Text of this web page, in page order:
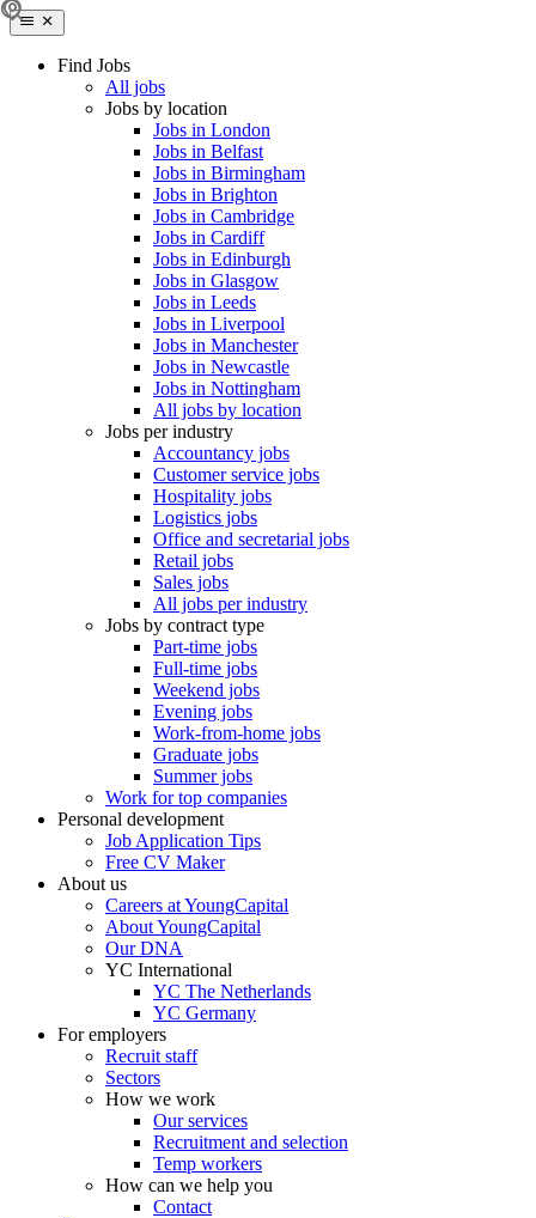
Find Jobs
All jobs
Jobs by location
Jobs in London
Jobs in Belfast
Jobs in Birmingham
Jobs in Brighton
Jobs in Cambridge
Jobs in Cardiff
Jobs in Edinburgh
Jobs in Glasgow
Jobs in Leeds
Jobs in Liverpool
Jobs in Manchester
Jobs in Newcastle
Jobs in Nottingham
All jobs by location
Jobs per industry
Accountancy jobs
Customer service jobs
Hospitality jobs
Logistics jobs
Office and secretarial jobs
Retail jobs
Sales jobs
All jobs per industry
Jobs by contract type
Part-time jobs
Full-time jobs
Weekend jobs
Evening jobs
Work-from-home jobs
Graduate jobs
Summer jobs
Work for top companies
Personal development
Job Application Tips
Free CV Maker
About us
Careers at YoungCapital
About YoungCapital
Our DNA
YC International
YC The Netherlands
YC Germany
For employers
Recruit staff
Sectors
How we work
Our services
Recruitment and selection
Temp workers
How can we help you
Contact